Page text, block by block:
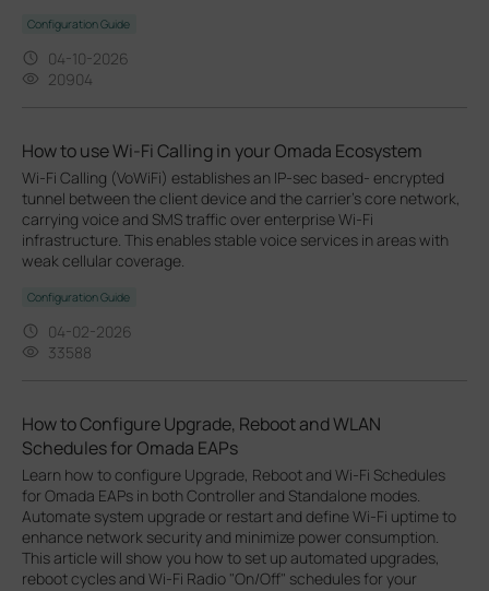
Configuration Guide
04-10-2026
20904
How to use Wi-Fi Calling in your Omada Ecosystem
Wi-Fi Calling (VoWiFi) establishes an IP-sec based‑ encrypted
tunnel between the client device and the carrier’s core network,
carrying voice and SMS traffic over enterprise Wi-Fi
infrastructure. This enables stable voice services in areas with
weak cellular coverage.
Configuration Guide
04-02-2026
33588
How to Configure Upgrade, Reboot and WLAN
Schedules for Omada EAPs
Learn how to configure Upgrade, Reboot and Wi-Fi Schedules
for Omada EAPs in both Controller and Standalone modes.
Automate system upgrade or restart and define Wi-Fi uptime to
enhance network security and minimize power consumption.
This article will show you how to set up automated upgrades,
reboot cycles and Wi-Fi Radio "On/Off" schedules for your